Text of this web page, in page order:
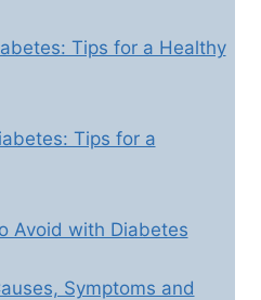
Tips for a Healthy
Tips for a
Avoid with Diabetes
Symptoms and